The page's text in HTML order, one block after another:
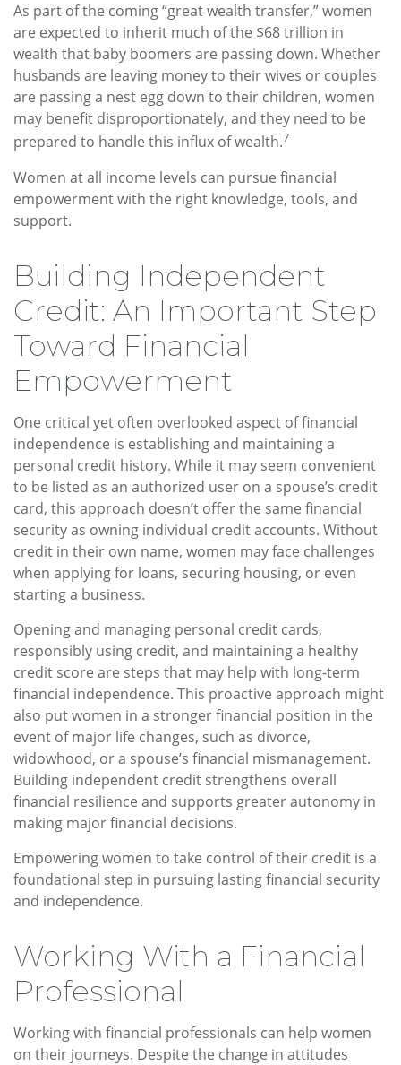
As part of the coming “great wealth transfer,” women
are expected to inherit much of the $68 trillion in
wealth that baby boomers are passing down. Whether
husbands are leaving money to their wives or couples
are passing a nest egg down to their children, women
may benefit disproportionately, and they need to be
prepared to handle this influx of wealth.7
Women at all income levels can pursue financial
empowerment with the right knowledge, tools, and
support.
Building Independent
Credit: An Important Step
Toward Financial
Empowerment
One critical yet often overlooked aspect of financial
independence is establishing and maintaining a
personal credit history. While it may seem convenient
to be listed as an authorized user on a spouse’s credit
card, this approach doesn’t offer the same financial
security as owning individual credit accounts. Without
credit in their own name, women may face challenges
when applying for loans, securing housing, or even
starting a business.
Opening and managing personal credit cards,
responsibly using credit, and maintaining a healthy
credit score are steps that may help with long-term
financial independence. This proactive approach might
also put women in a stronger financial position in the
event of major life changes, such as divorce,
widowhood, or a spouse’s financial mismanagement.
Building independent credit strengthens overall
financial resilience and supports greater autonomy in
making major financial decisions.
Empowering women to take control of their credit is a
foundational step in pursuing lasting financial security
and independence.
Working With a Financial
Professional
Working with financial professionals can help women
on their journeys. Despite the change in attitudes